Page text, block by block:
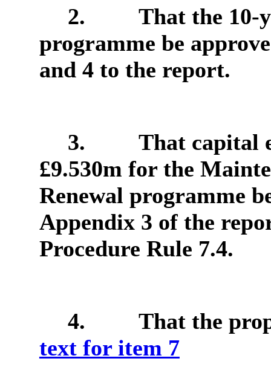
2.
That the 10-
programme be
and 4 to the report.
3.
That capital
£9.530m for the
Renewal programme
Appendix 3 of the
Procedure Rule 7.4.
4.
That the
text for item 7